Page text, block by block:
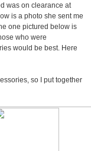
was on clearance at
is a photo she sent me
one pictured below is
who were
would be best. Here
so I put together